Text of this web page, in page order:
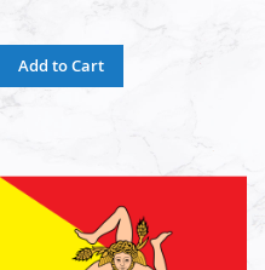
Add to Cart